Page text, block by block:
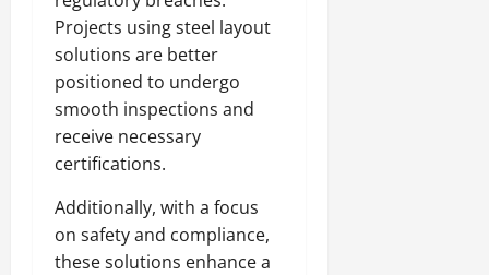
Projects using steel layout
solutions are better
positioned to undergo
smooth inspections and
receive necessary
certifications.
Additionally, with a focus
on safety and compliance,
these solutions enhance a